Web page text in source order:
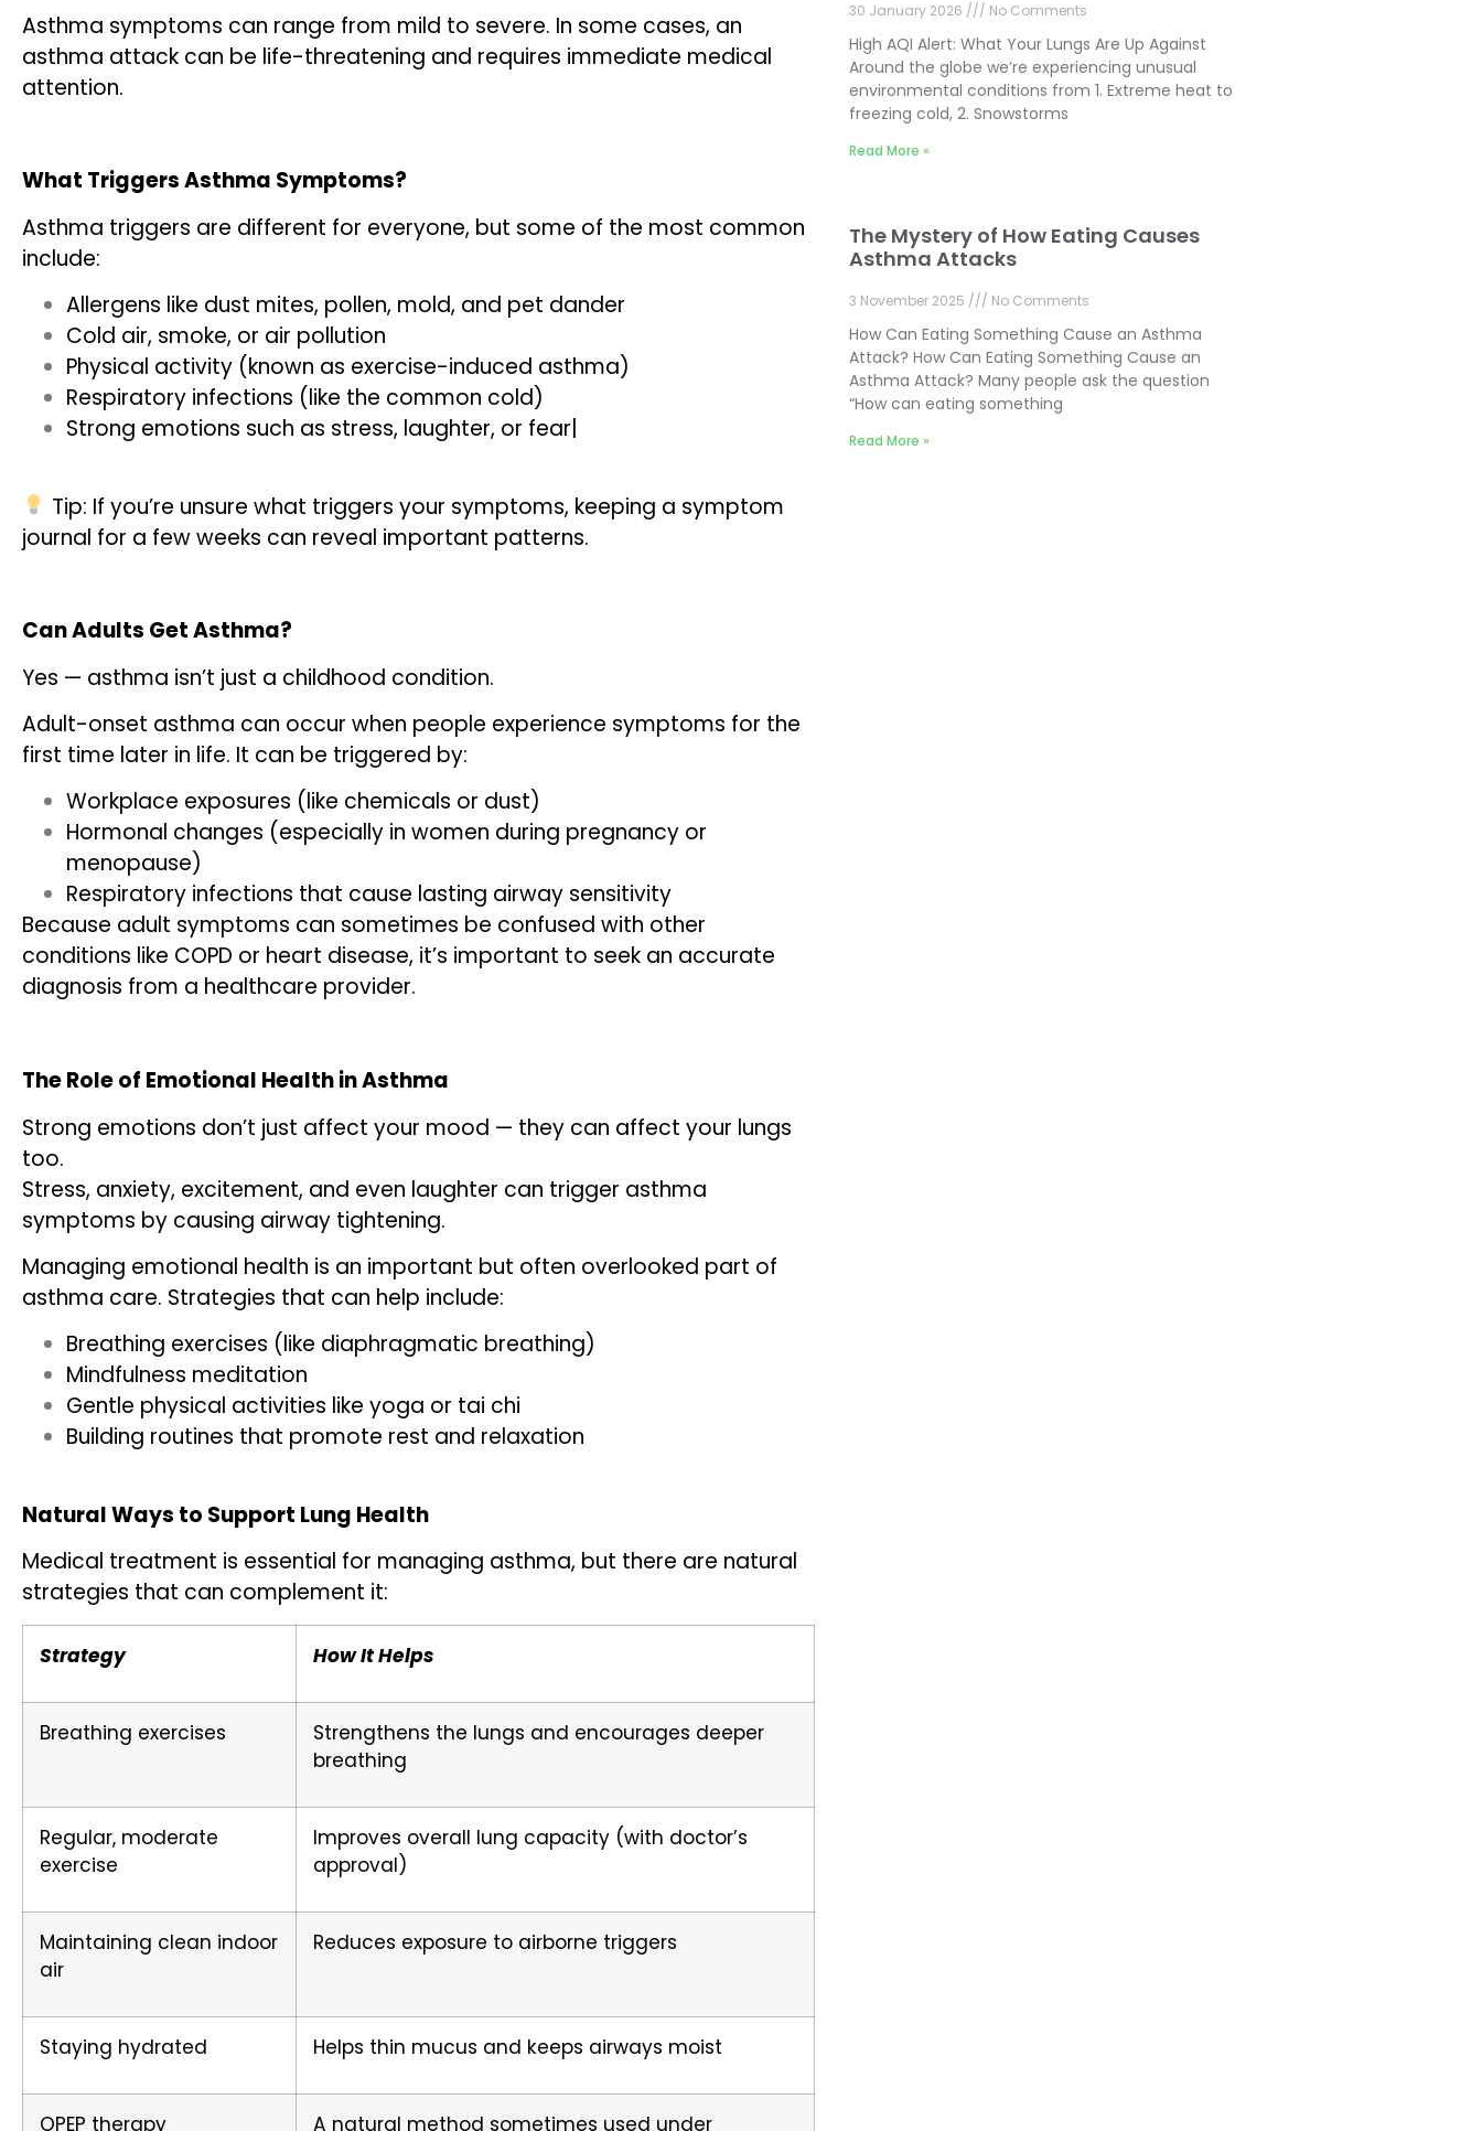
Asthma symptoms can range from mild to severe. In some cases, an
asthma attack can be life-threatening and requires immediate medical
attention.
What Triggers Asthma Symptoms?
Asthma triggers are different for everyone, but some of the most common
include:
Allergens like dust mites, pollen, mold, and pet dander
Cold air, smoke, or air pollution
Physical activity (known as exercise-induced asthma)
Respiratory infections (like the common cold)
Strong emotions such as stress, laughter, or fear|
Tip: If you’re unsure what triggers your symptoms, keeping a symptom
journal for a few weeks can reveal important patterns.
Can Adults Get Asthma?
Yes — asthma isn’t just a childhood condition.
Adult-onset asthma can occur when people experience symptoms for the
first time later in life. It can be triggered by:
Workplace exposures (like chemicals or dust)
Hormonal changes (especially in women during pregnancy or
menopause)
Respiratory infections that cause lasting airway sensitivity
Because adult symptoms can sometimes be confused with other
conditions like COPD or heart disease, it’s important to seek an accurate
diagnosis from a healthcare provider.
The Role of Emotional Health in Asthma
Strong emotions don’t just affect your mood — they can affect your lungs
too.
Stress, anxiety, excitement, and even laughter can trigger asthma
symptoms by causing airway tightening.
Managing emotional health is an important but often overlooked part of
asthma care. Strategies that can help include:
Breathing exercises (like diaphragmatic breathing)
Mindfulness meditation
Gentle physical activities like yoga or tai chi
Building routines that promote rest and relaxation
Natural Ways to Support Lung Health
Medical treatment is essential for managing asthma, but there are natural
strategies that can complement it:
Strategy How It Helps
Breathing exercises
Strengthens the lungs and encourages deeper
breathing
Regular, moderate
exercise
Improves overall lung capacity (with doctor’s
approval)
Maintaining clean indoor
air
Reduces exposure to airborne triggers
Staying hydrated Helps thin mucus and keeps airways moist
OPEP therapy A natural method sometimes used under
30 January 2026 No Comments
High AQI Alert: What Your Lungs Are Up Against
Around the globe we’re experiencing unusual
environmental conditions from 1. Extreme heat to
freezing cold, 2. Snowstorms
Read More »
The Mystery of How Eating Causes
Asthma Attacks
3 November 2025 No Comments
How Can Eating Something Cause an Asthma
Attack? How Can Eating Something Cause an
Asthma Attack? Many people ask the question
“How can eating something
Read More »